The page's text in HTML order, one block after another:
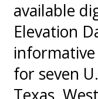
available
Elevation
for seven